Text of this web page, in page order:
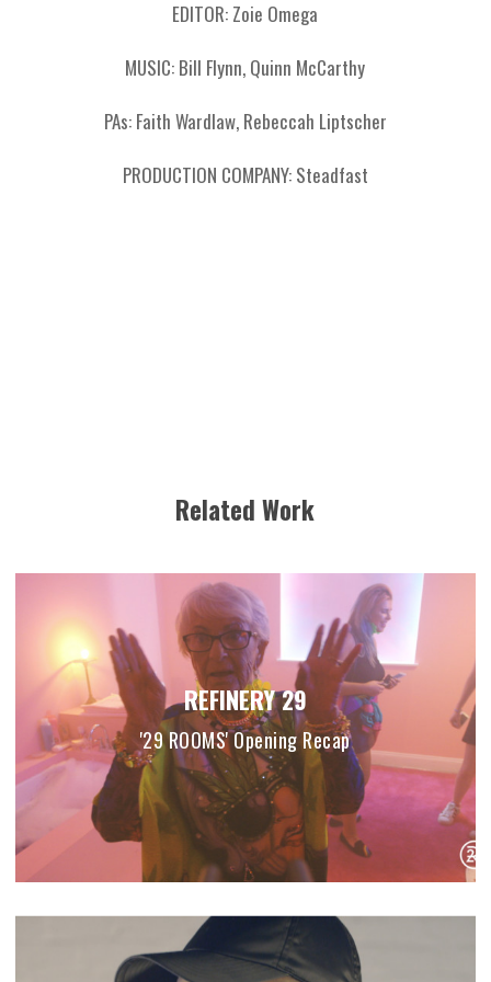
EDITOR: Zoie Omega
MUSIC: Bill Flynn, Quinn McCarthy
PAs: Faith Wardlaw, Rebeccah Liptscher
PRODUCTION COMPANY: Steadfast
Related Work
REFINERY 29
'29 ROOMS' Opening Recap